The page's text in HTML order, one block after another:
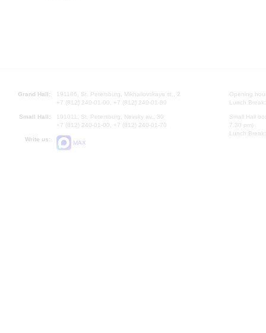
Grand Hall:
191186, St. Petersburg, Mikhailovskaya st., 2
+7 (812) 240-01-00, +7 (812) 240-01-80
Small Hall:
191011, St. Petersburg, Nevsky av., 30
+7 (812) 240-01-00, +7 (812) 240-01-70
Write us:
MAX
Opening
Lunch
Small Hall
7.30 pm)
Lunch